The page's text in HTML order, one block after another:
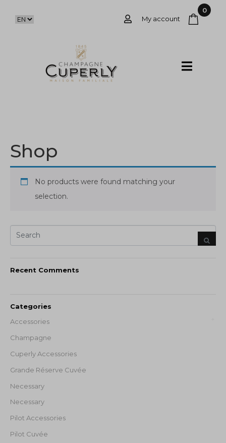
My account
0
Shop
No products were found matching your
selection.
Recent Comments
Categories
Accessories
Champagne
Cuperly Accessories
Grande Réserve Cuvée
Necessary
Necessary
Pilot Accessories
Pilot Cuvée